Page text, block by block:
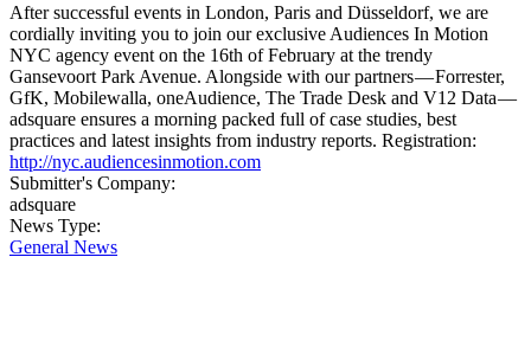
After successful events in London, Paris and Düsseldorf, we are
cordially inviting you to join our exclusive Audiences In Motion
NYC agency event on the 16th of February at the trendy
Gansevoort Park Avenue. Alongside with our partners — Forrester,
GfK, Mobilewalla, oneAudience, The Trade Desk and V12 Data —
adsquare ensures a morning packed full of case studies, best
practices and latest insights from industry reports. Registration:
http://nyc.audiencesinmotion.com
Submitter's Company:
adsquare
News Type:
General News